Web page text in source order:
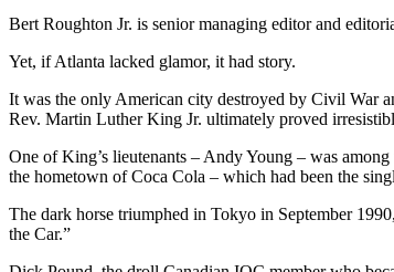
Bert Roughton Jr. is senior managing editor and
Yet, if Atlanta lacked glamor, it had story.
It was the only American city destroyed by Civil War
Rev. Martin Luther King Jr. ultimately proved
One of King’s lieutenants – Andy Young – was
the hometown of Coca Cola – which had been the
The dark horse triumphed in Tokyo in September
the Car.”